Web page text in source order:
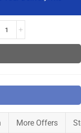
More Offers